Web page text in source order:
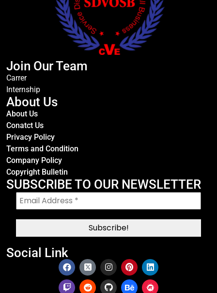
Join Our Team
Carrer
Internship
About Us
About Us
Conatct Us
Privacy Policy
Terms and Condition
Company Policy
Copyright Bulletin
SUBSCRIBE TO OUR NEWSLETTER
Social Link